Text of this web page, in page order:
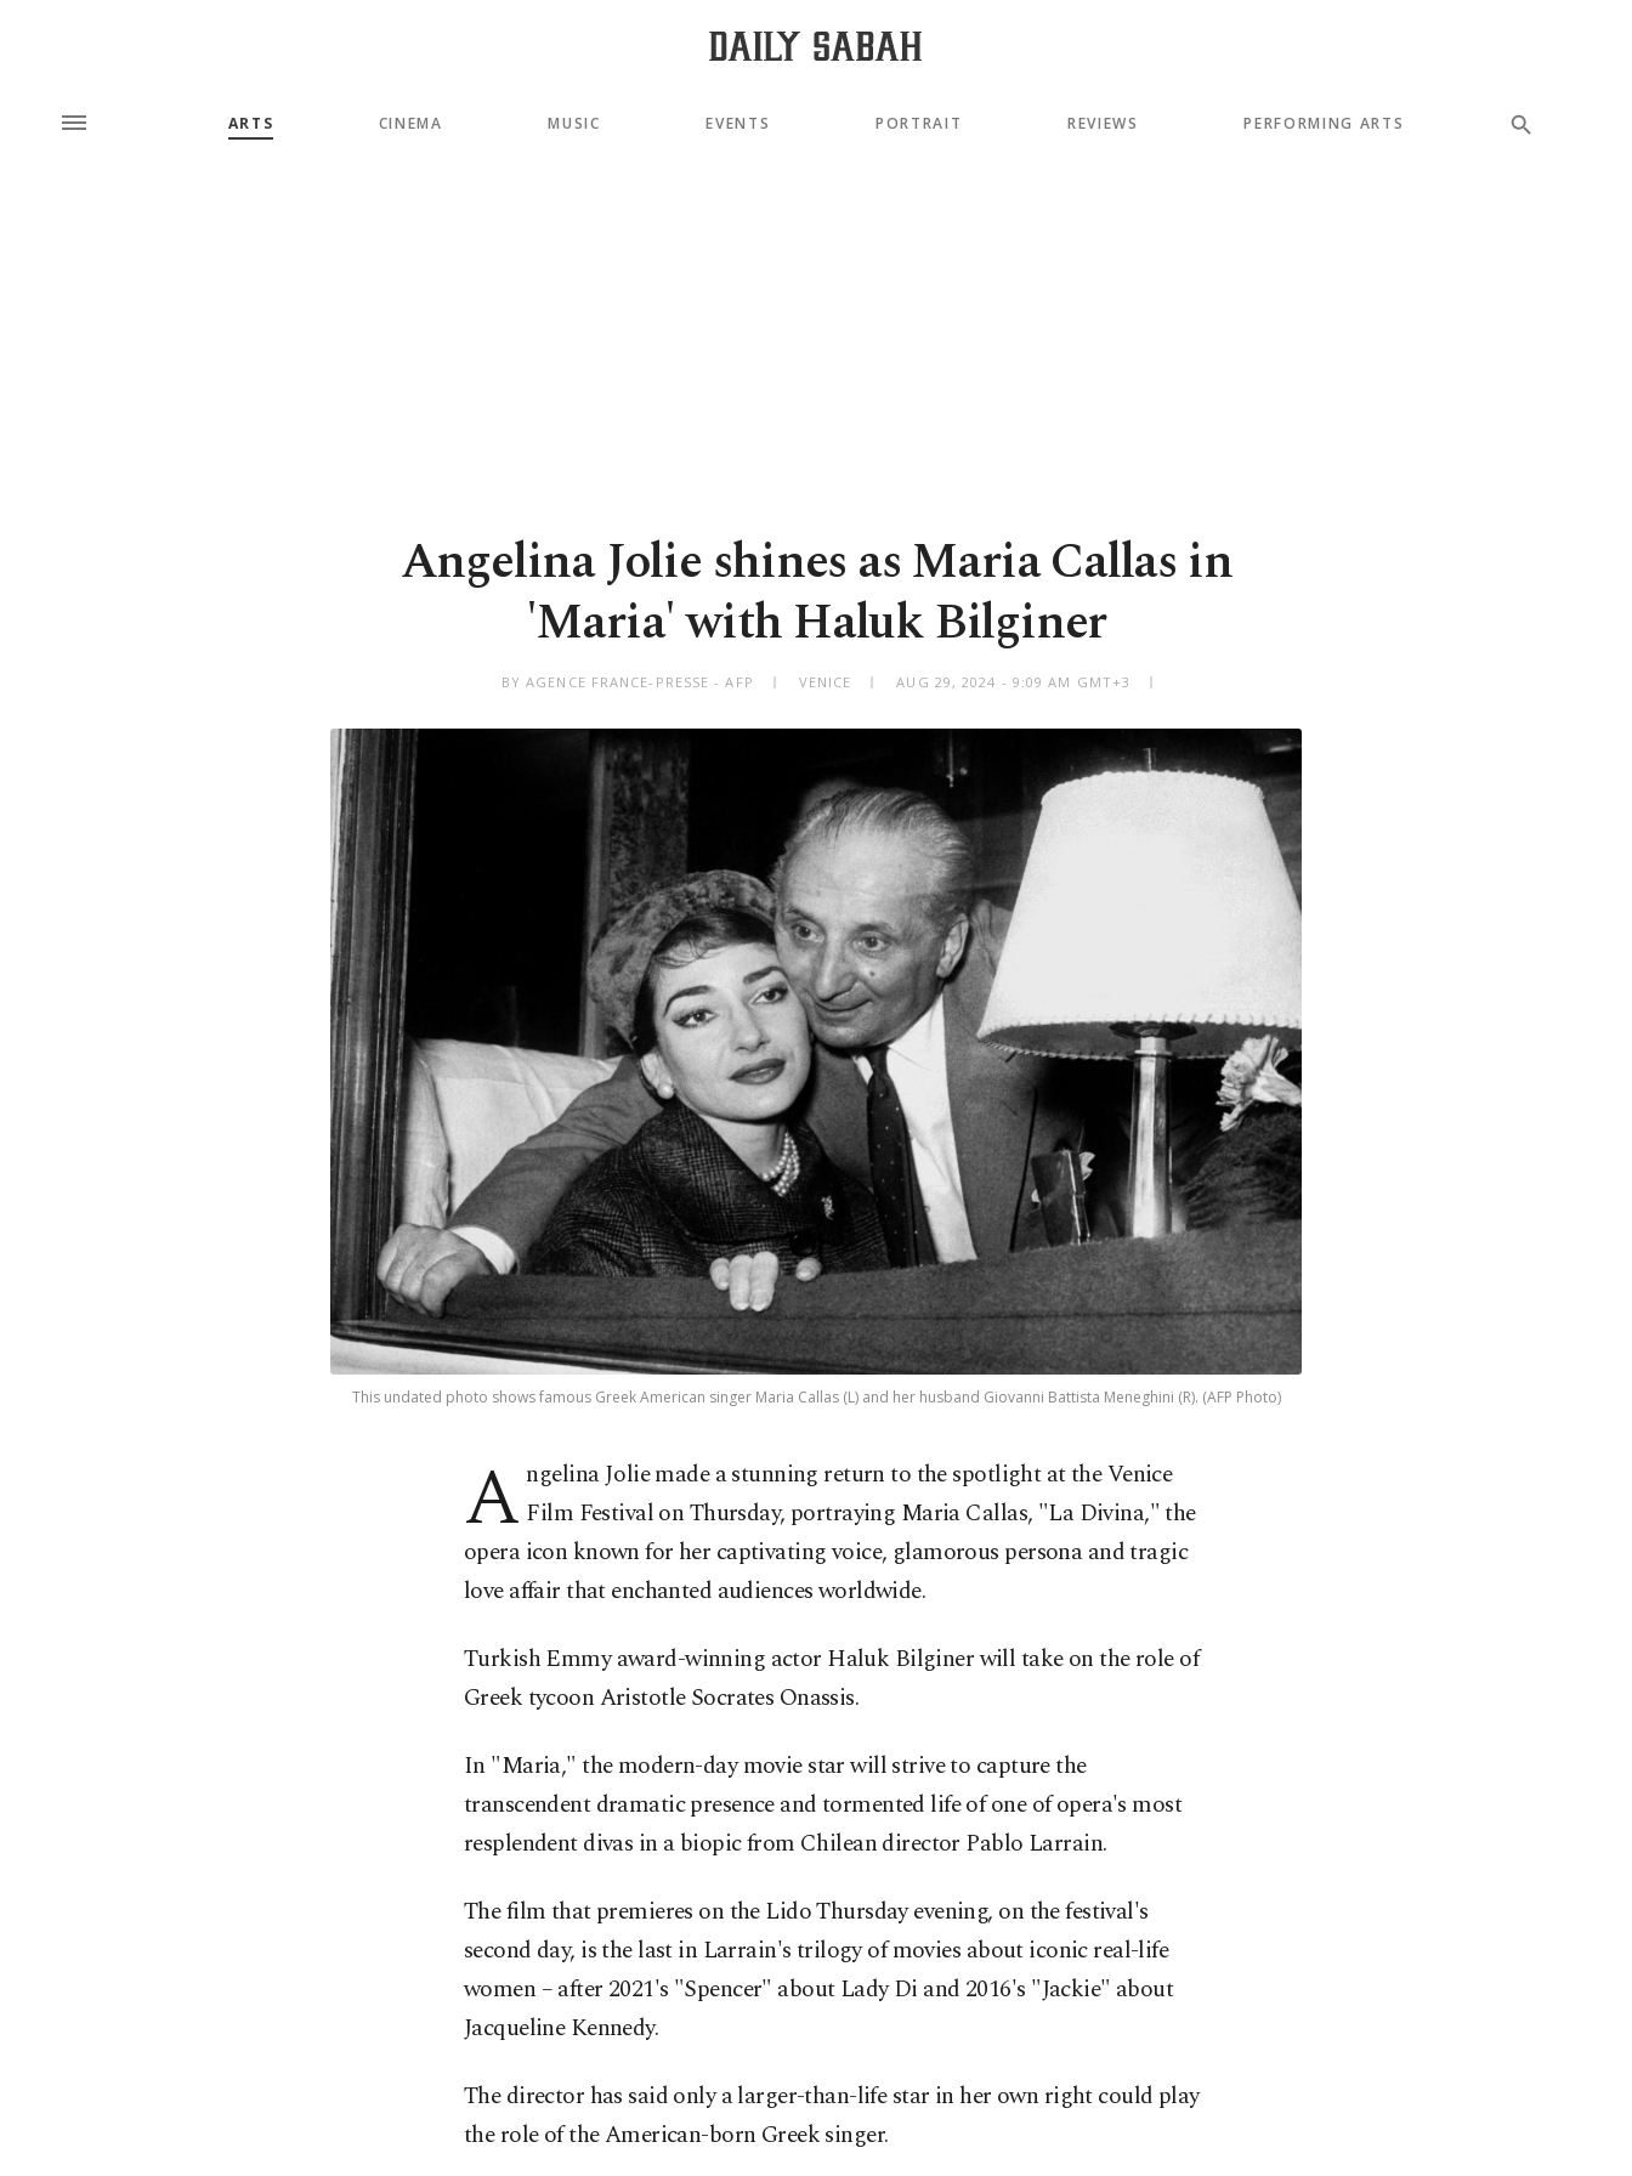
ARTS CINEMA MUSIC EVENTS PORTRAIT REVIEWS PERFORMING ARTS
Angelina Jolie shines as Maria Callas in
'Maria' with Haluk Bilginer
BY AGENCE FRANCE-PRESSE - AFP VENICE AUG 29, 2024 - 9:09 AM GMT+3
This undated photo shows famous Greek American singer Maria Callas (L) and her husband Giovanni Battista Meneghini (R). (AFP Photo)
A ngelina Jolie made a stunning return to the spotlight at the Venice
Film Festival on Thursday, portraying Maria Callas, "La Divina," the
opera icon known for her captivating voice, glamorous persona and tragic
love affair that enchanted audiences worldwide.
Turkish Emmy award-winning actor Haluk Bilginer will take on the role of
Greek tycoon Aristotle Socrates Onassis.
In "Maria," the modern-day movie star will strive to capture the
transcendent dramatic presence and tormented life of one of opera's most
resplendent divas in a biopic from Chilean director Pablo Larrain.
The film that premieres on the Lido Thursday evening, on the festival's
second day, is the last in Larrain's trilogy of movies about iconic real-life
women – after 2021's "Spencer" about Lady Di and 2016's "Jackie" about
Jacqueline Kennedy.
The director has said only a larger-than-life star in her own right could play
the role of the American-born Greek singer.